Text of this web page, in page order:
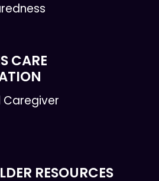
CARE
Caregiver
RESOURCES